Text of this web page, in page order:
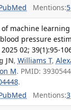
Mentions:5
of machine
pressure
02; 39(1):95-
JN, Williams T,
M. PMID:
.
Mentions:3